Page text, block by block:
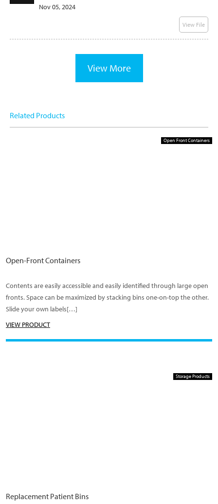
Nov 05, 2024
View File
View More
Related Products
Open Front Containers
Open-Front Containers
Contents are easily accessible and easily identified through large open
fronts. Space can be maximized by stacking bins one-on-top the other.
Slide your own labels[…]
VIEW PRODUCT
Storage Products
Replacement Patient Bins